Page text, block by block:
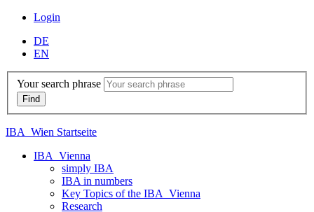
Login
DE
EN
Your search phrase
IBA_Wien Startseite
IBA_Vienna
simply IBA
IBA in numbers
Key Topics of the IBA_Vienna
Research